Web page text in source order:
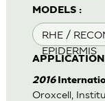
MODELS :
RHE /
EPIDERMIS
2016
Oroxcell,